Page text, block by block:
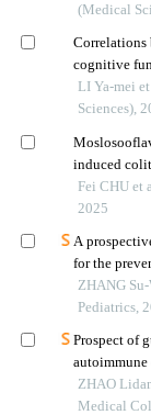
(Medical
Correlations
cognitive
impairment
LI Ya-mei
Sciences),
induced
epithelium
pathway
Fei CHU et
2025
A
for the
infants and
ZHANG
Pediatrics,
Prospect of
autoimmune
ZHAO
Medical